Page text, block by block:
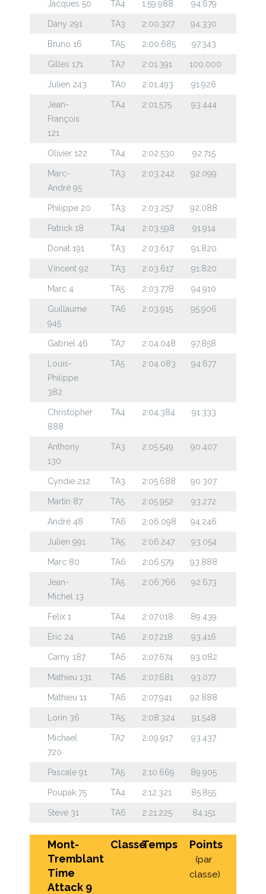
Jacques 50 TA4 1:59.988 94.679
Dany 291 TA3 2:00.327 94.330
Bruno 16 TA5 2:00.685 97.343
Gilles 171 TA7 2:01.391 100.000
Julien 243 TA0 2:01.493 91.926
Jean-
François
121
TA4 2:01.575 93.444
Olivier 122 TA4 2:02.530 92.715
Marc-
André 95
TA3 2:03.242 92.099
Philippe 20 TA3 2:03.257 92.088
Patrick 18 TA4 2:03.598 91.914
Donat 191 TA3 2:03.617 91.820
Vincent 92 TA3 2:03.617 91.820
Marc 4 TA5 2:03.778 94.910
Guillaume
945
TA6 2:03.915 95.906
Gabriel 46 TA7 2:04.048 97.858
Louis-
Philippe
382
TA5 2:04.083 94.677
Christopher
888
TA4 2:04.384 91.333
Anthony
130
TA3 2:05.549 90.407
Cyndie 212 TA3 2:05.688 90.307
Martin 87 TA5 2:05.952 93.272
André 48 TA6 2:06.098 94.246
Julien 991 TA5 2:06.247 93.054
Marc 80 TA6 2:06.579 93.888
Jean-
Michel 13
TA5 2:06.766 92.673
Felix 1 TA4 2:07.018 89.439
Éric 24 TA6 2:07.218 93.416
Camy 187 TA6 2:07.674 93.082
Mathieu 131 TA6 2:07.681 93.077
Mathieu 11 TA6 2:07.941 92.888
Lorin 36 TA5 2:08.324 91.548
Michael
720
TA7 2:09.917 93.437
Pascale 91 TA5 2:10.669 89.905
Poupak 75 TA4 2:12.321 85.855
Steve 31 TA6 2:21.225 84.151
Mont-
Tremblant
Time
Attack 9
ClasseTemps Points
(par
classe)